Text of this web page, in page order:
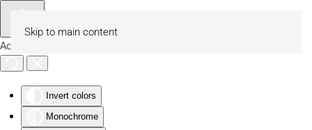
Accessibility Tools
Invert colors
Monochrome
Skip to main content